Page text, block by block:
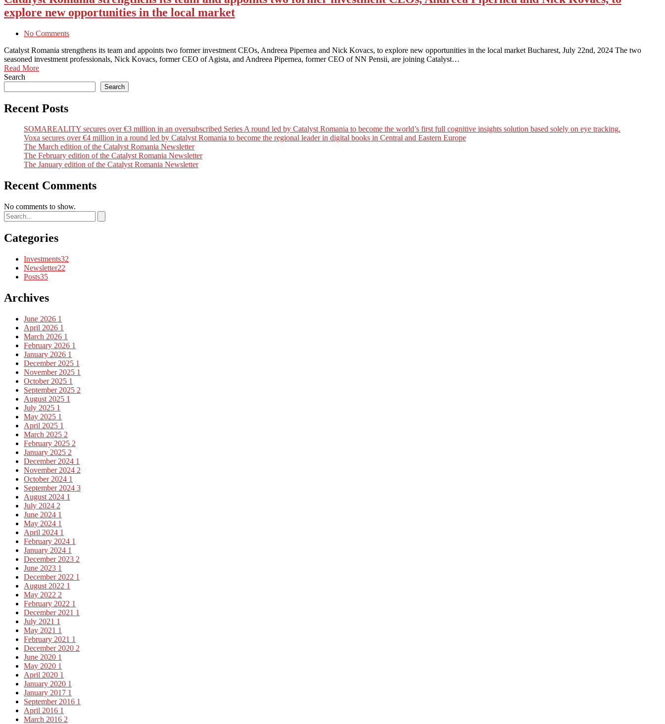
explore new opportunities in the local market
No Comments
Catalyst Romania strengthens its team and appoints two former investment CEOs, Andreea Pipernea and Nick Kovacs, to explore new opportunities in the local market Bucharest, July 22nd, 2024 The two
seasoned investment professionals, Nick Kovacs, former CEO of Agista, and Andreea Pipernea, former CEO of NN Pensii, are joining Catalyst…
Read More
Search
Search
Recent Posts
SOMAREALITY secures over €3 million in an oversubscribed Series A round led by Catalyst Romania to become the world’s first full cognitive insights solution based solely on eye tracking.
Voxa secures over €4 million in a round led by Catalyst Romania to become the regional leader in digital books in Central and Eastern Europe
The March edition of the Catalyst Romania Newsletter
The February edition of the Catalyst Romania Newsletter
The January edition of the Catalyst Romania Newsletter
Recent Comments
No comments to show.
Categories
Investments32
Newsletter22
Posts35
Archives
June 2026 1
April 2026 1
March 2026 1
February 2026 1
January 2026 1
December 2025 1
November 2025 1
October 2025 1
September 2025 2
August 2025 1
July 2025 1
May 2025 1
April 2025 1
March 2025 2
February 2025 2
January 2025 2
December 2024 1
November 2024 2
October 2024 1
September 2024 3
August 2024 1
July 2024 2
June 2024 1
May 2024 1
April 2024 1
February 2024 1
January 2024 1
December 2023 2
June 2023 1
December 2022 1
August 2022 1
May 2022 2
February 2022 1
December 2021 1
July 2021 1
May 2021 1
February 2021 1
December 2020 2
June 2020 1
May 2020 1
April 2020 1
January 2020 1
January 2017 1
September 2016 1
April 2016 1
March 2016 2